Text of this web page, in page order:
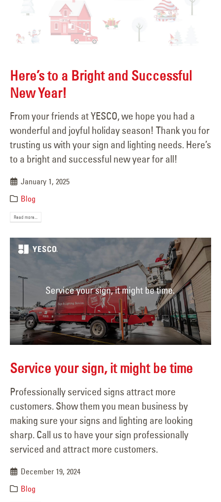
Here’s to a Bright and Successful
New Year!
From your friends at YESCO, we hope you had a
wonderful and joyful holiday season! Thank you for
trusting us with your sign and lighting needs. Here’s
to a bright and successful new year for all!
January 1, 2025
Blog
Read more...
Service your sign, it might be time
Professionally serviced signs attract more
customers. Show them you mean business by
making sure your signs and lighting are looking
sharp. Call us to have your sign professionally
serviced and attract more customers.
December 19, 2024
Blog